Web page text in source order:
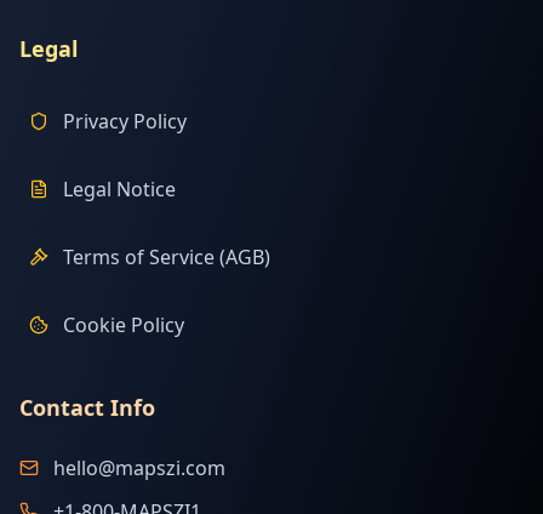
Legal
Privacy Policy
Legal Notice
Terms of Service (AGB)
Cookie Policy
Contact Info
hello@mapszi.com